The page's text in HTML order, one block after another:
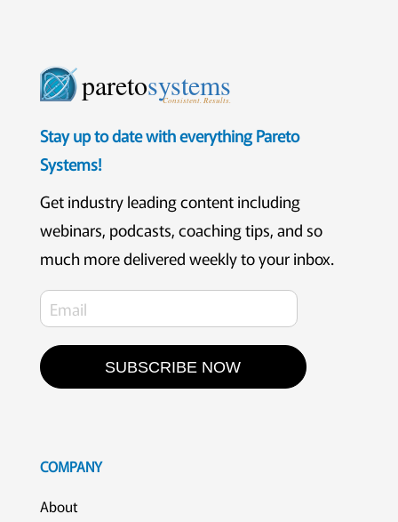
paretosystems
Consistent. Results.
Stay up to date with everything Pareto
Systems!
Get industry leading content including
webinars, podcasts, coaching tips, and so
much more delivered weekly to your inbox.
SUBSCRIBE NOW
COMPANY
About